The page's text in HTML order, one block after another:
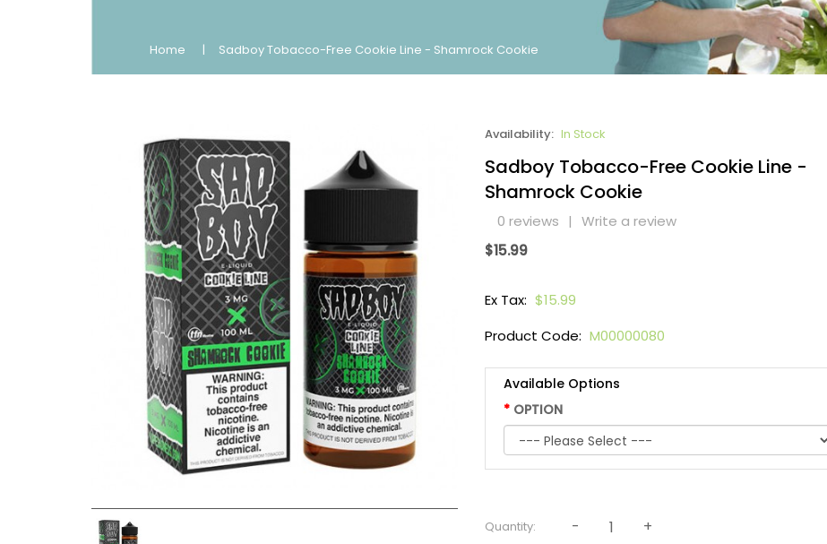
Home Sadboy Tobacco-Free Cookie Line - Shamrock Cookie
Availability: In Stock
Sadboy Tobacco-Free Cookie Line -
Shamrock Cookie
0 reviews | Write a review
$15.99
Ex Tax: $15.99
Product Code: M00000080
Available Options
OPTION
Quantity: